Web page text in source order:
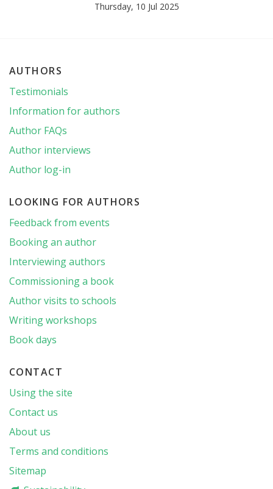
Thursday, 10 Jul 2025
AUTHORS
Testimonials
Information for authors
Author FAQs
Author interviews
Author log-in
LOOKING FOR AUTHORS
Feedback from events
Booking an author
Interviewing authors
Commissioning a book
Author visits to schools
Writing workshops
Book days
CONTACT
Using the site
Contact us
About us
Terms and conditions
Sitemap